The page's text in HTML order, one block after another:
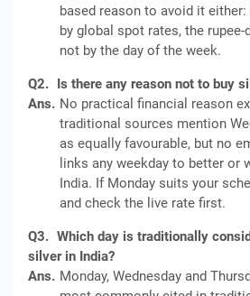
based reason to avoid it
by global spot rates, the
not by the day of the week.
Q2. Is there any reason not to buy
Ans. No practical financial reason
traditional sources mention
as equally favourable, but no
links any weekday to better or
India. If Monday suits your
and check the live rate first.
Q3. Which day is traditionally
silver in India?
Ans. Monday, Wednesday and